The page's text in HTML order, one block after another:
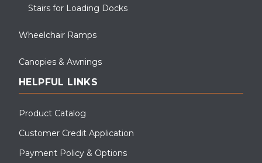
Stairs for Loading Docks
Wheelchair Ramps
Canopies & Awnings
HELPFUL LINKS
Product Catalog
Customer Credit Application
Payment Policy & Options